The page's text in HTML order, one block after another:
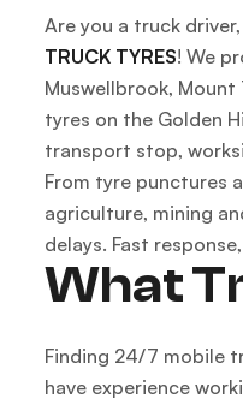
Are you a truck
TRUCK TYRES! We
Muswellbrook,
tyres on the Golden
transport stop,
From tyre punctures
agriculture, mining
delays. Fast
What
Finding 24/7 mobile
have experience